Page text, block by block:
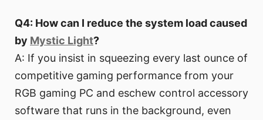
Q4: How can I reduce the system load caused
by Mystic Light?
A: If you insist in squeezing every last ounce of
competitive gaming performance from your
RGB gaming PC and eschew control accessory
software that runs in the background, even